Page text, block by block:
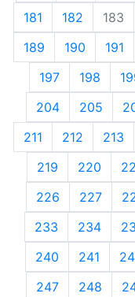
181
182 183
189
190 191
197
198
204
205
211
212 213
219
220
226
227
233
234
240
241
247
248